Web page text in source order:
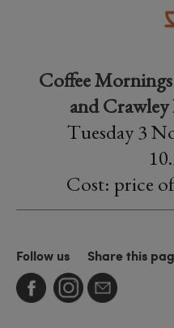
Coffee
and
Tuesday 3
Cost: price
Follow us Share this